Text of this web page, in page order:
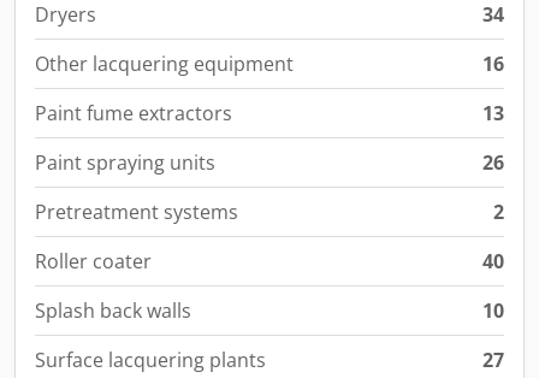
Dryers
34
Other lacquering equipment
16
Paint fume extractors
13
Paint spraying units
26
Pretreatment systems
2
Roller coater
40
Splash back walls
10
Surface lacquering plants
27